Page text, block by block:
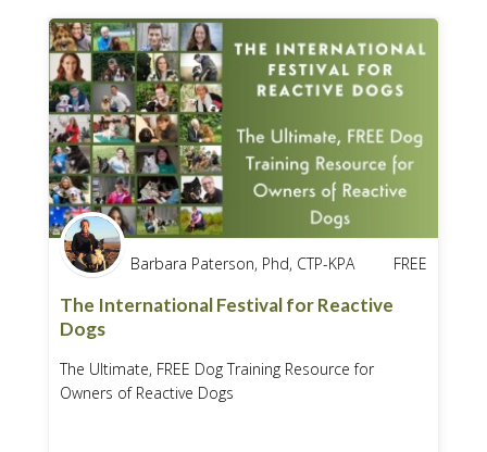
Barbara Paterson, Phd, CTP-KPA FREE
The International Festival for Reactive
Dogs
The Ultimate, FREE Dog Training Resource for
Owners of Reactive Dogs